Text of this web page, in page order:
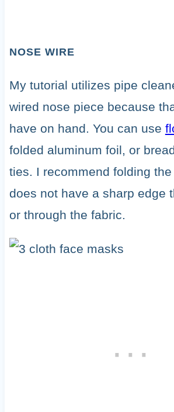
NOSE WIRE
My tutorial utilizes pipe
wired nose piece because
have on hand. You can use
folded aluminum foil, or
ties. I recommend folding
does not have a sharp edge
or through the fabric.